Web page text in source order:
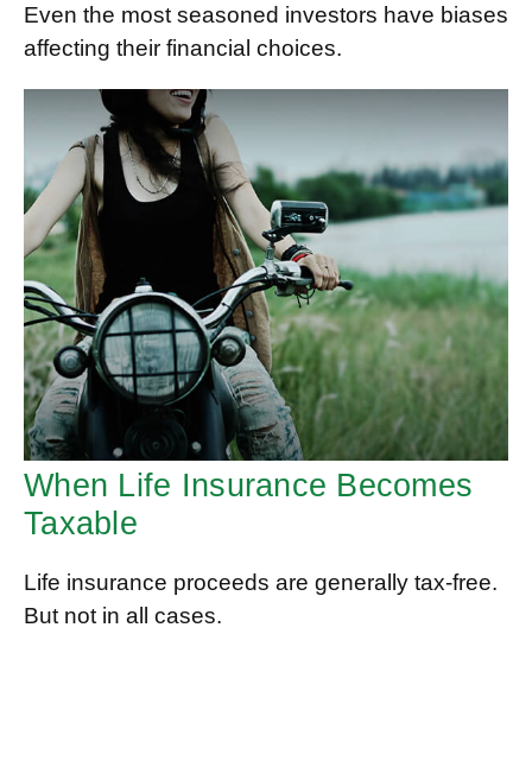
Even the most seasoned investors have biases
affecting their financial choices.
When Life Insurance Becomes
Taxable
Life insurance proceeds are generally tax-free.
But not in all cases.